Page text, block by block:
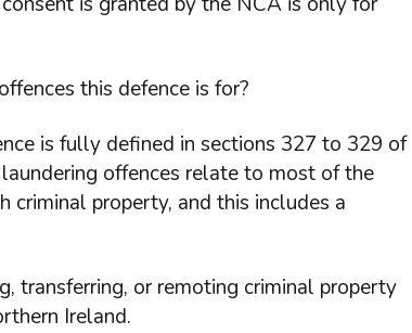
this defence is for?
is fully defined in sections 327 to 329 of
offences relate to most of the
property, and this includes a
transferring, or remoting criminal property
Ireland.